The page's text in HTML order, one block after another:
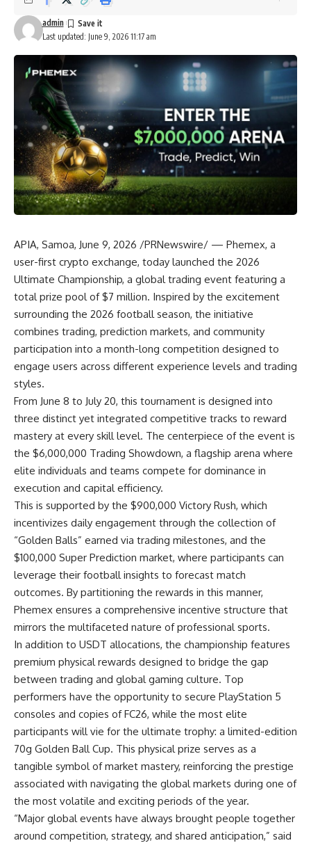
Last updated: June 9, 2026 11:17 am
admin
APIA, Samoa, June 9, 2026 /PRNewswire/ — Phemex, a
user-first crypto exchange, today launched the 2026
Ultimate Championship, a global trading event featuring a
total prize pool of $7 million. Inspired by the excitement
surrounding the 2026 football season, the initiative
combines trading, prediction markets, and community
participation into a month-long competition designed to
engage users across different experience levels and trading
styles.
From June 8 to July 20, this tournament is designed into
three distinct yet integrated competitive tracks to reward
mastery at every skill level. The centerpiece of the event is
the $6,000,000 Trading Showdown, a flagship arena where
elite individuals and teams compete for dominance in
execution and capital efficiency.
This is supported by the $900,000 Victory Rush, which
incentivizes daily engagement through the collection of
“Golden Balls” earned via trading milestones, and the
$100,000 Super Prediction market, where participants can
leverage their football insights to forecast match
outcomes. By partitioning the rewards in this manner,
Phemex ensures a comprehensive incentive structure that
mirrors the multifaceted nature of professional sports.
In addition to USDT allocations, the championship features
premium physical rewards designed to bridge the gap
between trading and global gaming culture. Top
performers have the opportunity to secure PlayStation 5
consoles and copies of FC26, while the most elite
participants will vie for the ultimate trophy: a limited-edition
70g Golden Ball Cup. This physical prize serves as a
tangible symbol of market mastery, reinforcing the prestige
associated with navigating the global markets during one of
the most volatile and exciting periods of the year.
“Major global events have always brought people together
around competition, strategy, and shared anticipation,” said